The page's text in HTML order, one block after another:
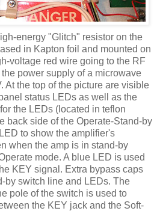
energy "Glitch" resistor on the
in Kapton foil and mounted on
voltage red wire going to the RF
power supply of a microwave
. At the top of the picture are visible
status LEDs as well as the
the LEDs (located in teflon
back side of the Operate-Stand-by
to show the amplifier's
when the amp is in stand-by
mode. A blue LED is used
KEY signal. Extra bypass caps
by switch line and LEDs. The
pole of the switch is used to
the KEY jack and the Soft-